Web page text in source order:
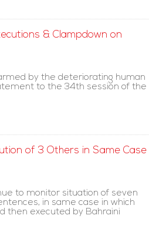
& Clampdown on
by the deteriorating human
to the 34th session of the
of 3 Others in Same Case
to monitor situation of seven
in same case in which
then executed by Bahraini